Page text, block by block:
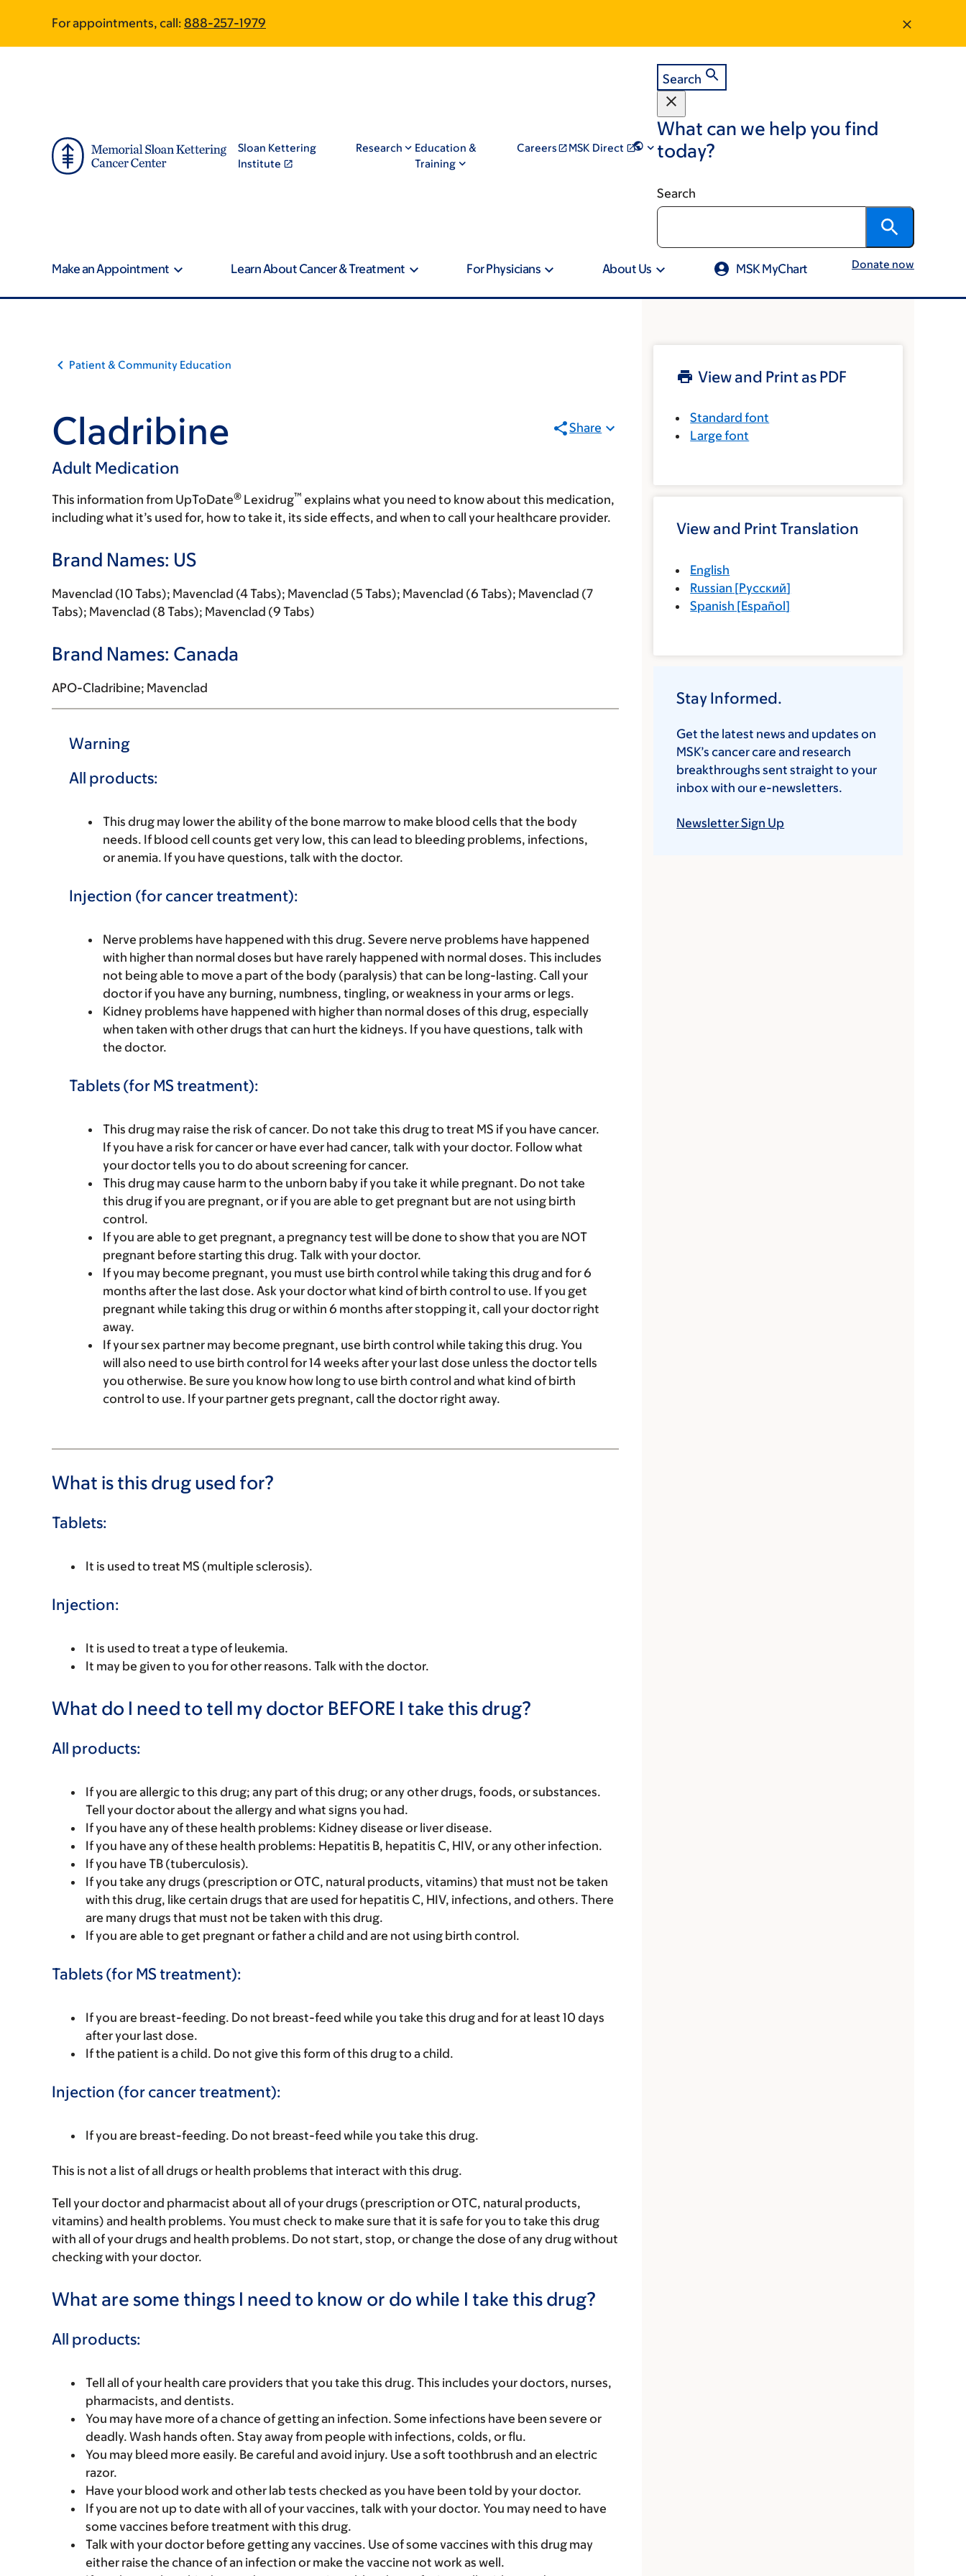
main
footer
For appointments, call: 888-257-1979
Sloan Kettering
Institute
Research
Education &
Training
Careers MSK Direct
Search
What can we help you find
today?
Search
Make an Appointment Learn About Cancer & Treatment For Physicians About Us MSK MyChart Donate now
Patient & Community Education
Cladribine
Adult Medication
Share
This information from UpToDate® Lexidrug™ explains what you need to know about this medication,
including what it’s used for, how to take it, its side effects, and when to call your healthcare provider.
Brand Names: US
Mavenclad (10 Tabs); Mavenclad (4 Tabs); Mavenclad (5 Tabs); Mavenclad (6 Tabs); Mavenclad (7
Tabs); Mavenclad (8 Tabs); Mavenclad (9 Tabs)
Brand Names: Canada
APO-Cladribine; Mavenclad
Warning
All products:
This drug may lower the ability of the bone marrow to make blood cells that the body
needs. If blood cell counts get very low, this can lead to bleeding problems, infections,
or anemia. If you have questions, talk with the doctor.
Injection (for cancer treatment):
Nerve problems have happened with this drug. Severe nerve problems have happened
with higher than normal doses but have rarely happened with normal doses. This includes
not being able to move a part of the body (paralysis) that can be long-lasting. Call your
doctor if you have any burning, numbness, tingling, or weakness in your arms or legs.
Kidney problems have happened with higher than normal doses of this drug, especially
when taken with other drugs that can hurt the kidneys. If you have questions, talk with
the doctor.
Tablets (for MS treatment):
This drug may raise the risk of cancer. Do not take this drug to treat MS if you have cancer.
If you have a risk for cancer or have ever had cancer, talk with your doctor. Follow what
your doctor tells you to do about screening for cancer.
This drug may cause harm to the unborn baby if you take it while pregnant. Do not take
this drug if you are pregnant, or if you are able to get pregnant but are not using birth
control.
If you are able to get pregnant, a pregnancy test will be done to show that you are NOT
pregnant before starting this drug. Talk with your doctor.
If you may become pregnant, you must use birth control while taking this drug and for 6
months after the last dose. Ask your doctor what kind of birth control to use. If you get
pregnant while taking this drug or within 6 months after stopping it, call your doctor right
away.
If your sex partner may become pregnant, use birth control while taking this drug. You
will also need to use birth control for 14 weeks after your last dose unless the doctor tells
you otherwise. Be sure you know how long to use birth control and what kind of birth
control to use. If your partner gets pregnant, call the doctor right away.
What is this drug used for?
Tablets:
It is used to treat MS (multiple sclerosis).
Injection:
It is used to treat a type of leukemia.
It may be given to you for other reasons. Talk with the doctor.
What do I need to tell my doctor BEFORE I take this drug?
All products:
If you are allergic to this drug; any part of this drug; or any other drugs, foods, or substances.
Tell your doctor about the allergy and what signs you had.
If you have any of these health problems: Kidney disease or liver disease.
If you have any of these health problems: Hepatitis B, hepatitis C, HIV, or any other infection.
If you have TB (tuberculosis).
If you take any drugs (prescription or OTC, natural products, vitamins) that must not be taken
with this drug, like certain drugs that are used for hepatitis C, HIV, infections, and others. There
are many drugs that must not be taken with this drug.
If you are able to get pregnant or father a child and are not using birth control.
Tablets (for MS treatment):
If you are breast-feeding. Do not breast-feed while you take this drug and for at least 10 days
after your last dose.
If the patient is a child. Do not give this form of this drug to a child.
Injection (for cancer treatment):
If you are breast-feeding. Do not breast-feed while you take this drug.
This is not a list of all drugs or health problems that interact with this drug.
Tell your doctor and pharmacist about all of your drugs (prescription or OTC, natural products,
vitamins) and health problems. You must check to make sure that it is safe for you to take this drug
with all of your drugs and health problems. Do not start, stop, or change the dose of any drug without
checking with your doctor.
What are some things I need to know or do while I take this drug?
All products:
Tell all of your health care providers that you take this drug. This includes your doctors, nurses,
pharmacists, and dentists.
You may have more of a chance of getting an infection. Some infections have been severe or
deadly. Wash hands often. Stay away from people with infections, colds, or flu.
You may bleed more easily. Be careful and avoid injury. Use a soft toothbrush and an electric
razor.
Have your blood work and other lab tests checked as you have been told by your doctor.
If you are not up to date with all of your vaccines, talk with your doctor. You may need to have
some vaccines before treatment with this drug.
Talk with your doctor before getting any vaccines. Use of some vaccines with this drug may
either raise the chance of an infection or make the vaccine not work as well.
View and Print as PDF
Standard font
Large font
View and Print Translation
English
Russian [Русский]
Spanish [Español]
Stay Informed.
Get the latest news and updates on
MSK’s cancer care and research
breakthroughs sent straight to your
inbox with our e-newsletters.
Newsletter Sign Up